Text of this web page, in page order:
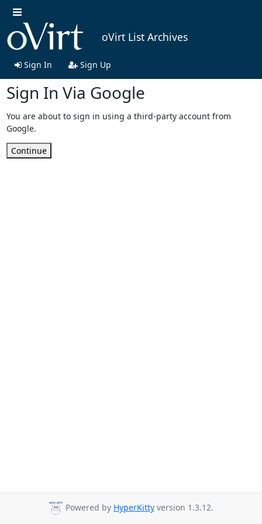
oVirt List Archives
Sign In Sign Up
Sign In Via Google
You are about to sign in using a third-party account from
Google.
Continue
Powered by HyperKitty version 1.3.12.